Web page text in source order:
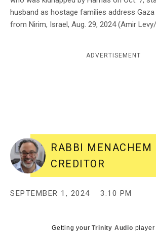
husband as hostage families address
from Nirim, Israel, Aug. 29, 2024 (Amir
ADVERTISEMENT
RABBI MENACHEM
CREDITOR
SEPTEMBER 1, 2024 3:10 PM
Getting yourTrinity Audio player